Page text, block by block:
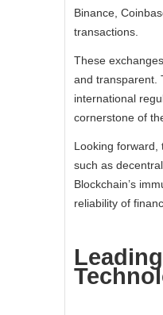
Binance,
transactions.
These
and transparent.
international
cornerstone of
Looking forward,
such as
Blockchain’s
reliability of